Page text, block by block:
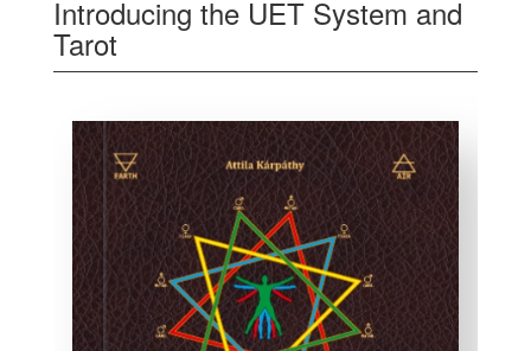
Introducing the UET System and
Tarot